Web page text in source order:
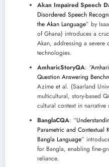
Akan Impaired Speech
Disordered Speech
the Akan Language” by
of Ghana) introduces a
Akan, addressing a severe
technologies.
AmharicStoryQA: “
Question Answering
Azime et al. (Saarland
multicultural, story-based
cultural context in narrative
BanglaCQA: “
Parametric and Contextual
Bangla Language”
for Bangla, enabling fine-
reliance.